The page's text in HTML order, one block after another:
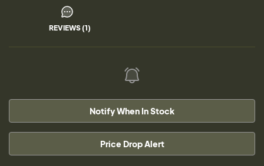
REVIEWS (1)
Notify When In Stock
Price Drop Alert